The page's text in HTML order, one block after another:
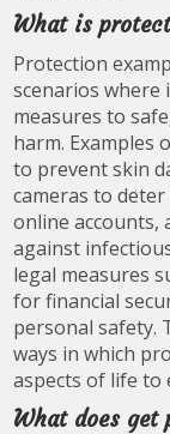
What is
Protection
scenarios where
measures to
harm. Examples
to prevent skin
cameras to
online accounts,
against
legal measures
for financial
personal safety.
ways in which
aspects of life to
What does get